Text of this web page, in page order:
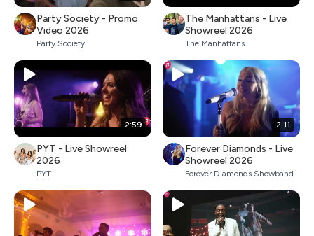
Party Society - Promo
Video 2026
Party Society
The Manhattans - Live
Showreel 2026
The Manhattans
2:59
PYT - Live Showreel
2026
PYT
2:11
Forever Diamonds - Live
Showreel 2026
Forever Diamonds Showband